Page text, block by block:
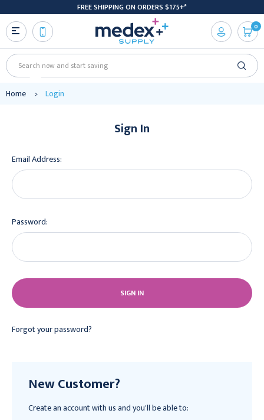
FREE SHIPPING ON ORDERS $175+*
Search
0
Home Login
Sign In
Email Address:
Password:
Forgot your password?
New Customer?
Create an account with us and you'll be able to: